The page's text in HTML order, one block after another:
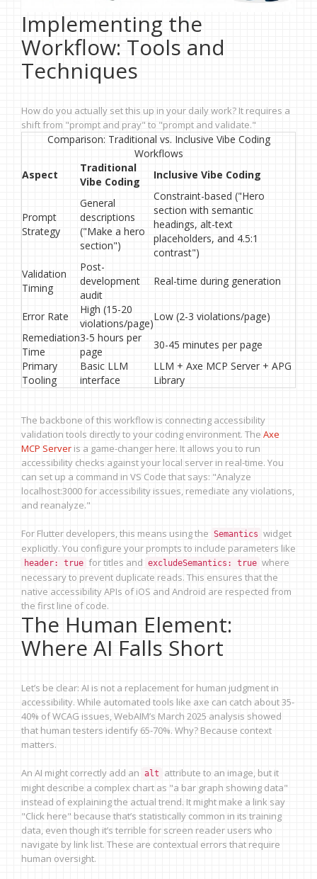
Implementing the
Workflow: Tools and
Techniques
How do you actually set this up in your daily work? It requires a
shift from "prompt and pray" to "prompt and validate."
Comparison: Traditional vs. Inclusive Vibe Coding
Workflows
Aspect
Traditional
Vibe Coding
Inclusive Vibe Coding
Prompt
Strategy
General
descriptions
("Make a hero
section")
Constraint-based ("Hero
section with semantic
headings, alt-text
placeholders, and 4.5:1
contrast")
Validation
Timing
Post-
development
audit
Real-time during generation
Error Rate
High (15-20
violations/page)
Low (2-3 violations/page)
Remediation
Time
3-5 hours per
page
30-45 minutes per page
Primary
Tooling
Basic LLM
interface
LLM + Axe MCP Server + APG
Library
The backbone of this workflow is connecting accessibility
validation tools directly to your coding environment. The Axe
MCP Serveris a game-changer here. It allows you to run
accessibility checks against your local server in real-time. You
can set up a command in VS Code that says: "Analyze
localhost:3000 for accessibility issues, remediate any violations,
and reanalyze."
For Flutter developers, this means using the Semantics widget
explicitly. You configure your prompts to include parameters like
header: true for titles and excludeSemantics: true where
necessary to prevent duplicate reads. This ensures that the
native accessibility APIs of iOS and Android are respected from
the first line of code.
The Human Element:
Where AI Falls Short
Let’s be clear: AI is not a replacement for human judgment in
accessibility. While automated tools like axe can catch about 35-
40% of WCAG issues, WebAIM’s March 2025 analysis showed
that human testers identify 65-70%. Why? Because context
matters.
An AI might correctly add an alt
attribute to an image, but it
might describe a complex chart as "a bar graph showing data"
instead of explaining the actual trend. It might make a link say
"Click here" because that’s statistically common in its training
data, even though it’s terrible for screen reader users who
navigate by link list. These are contextual errors that require
human oversight.